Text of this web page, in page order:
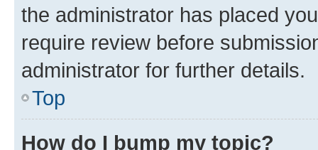
the administrator has placed
require review before
administrator for further details.
Top
How do I bump my topic?